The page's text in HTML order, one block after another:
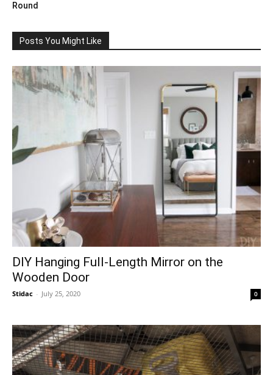
Round
Posts You Might Like
DIY Hanging Full-Length Mirror on the
Wooden Door
Stidac - July 25, 2020 0